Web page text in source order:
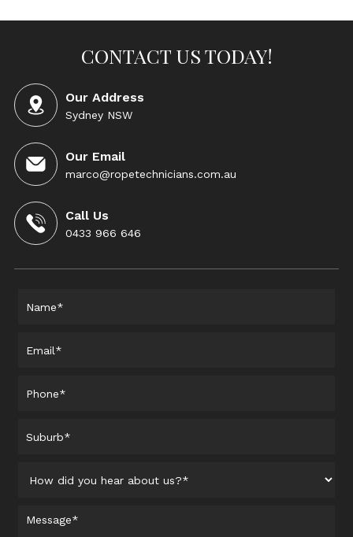
CONTACT US TODAY!
Our Address
Sydney NSW
Our Email
marco@ropetechnicians.com.au
Call Us
0433 966 646